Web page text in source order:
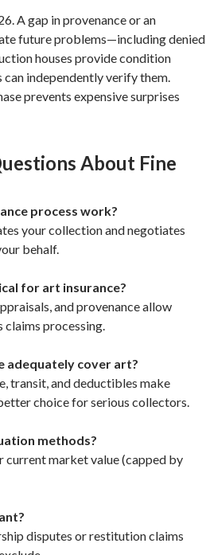
A gap in provenance or an
future problems—including denied
houses provide condition
independently verify them.
prevents expensive surprises
About Fine
process work?
your collection and negotiates
behalf.
for art insurance?
and provenance allow
claims processing.
adequately cover art?
transit, and deductibles make
choice for serious collectors.
methods?
current market value (capped by
disputes or restitution claims